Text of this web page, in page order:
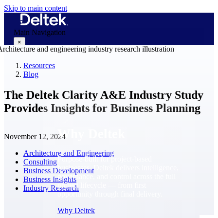
Skip to main content
Main Navigation
×
Why Deltek
Purpose-built for project-based
businesses. Deltek delivers intelligence,
governance, and control across the full
project lifecycle — from first
opportunity through final delivery.
Why Deltek
Resources
Blog
The Deltek Clarity A&E Industry Study
Provides Insights for Business Planning
November 12, 2024
Architecture and Engineering
Consulting
Business Development
Business Insights
Industry Research